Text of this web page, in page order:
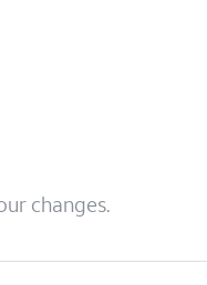
changes.